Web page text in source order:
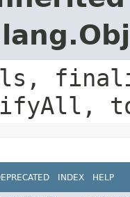
INDEX HELP